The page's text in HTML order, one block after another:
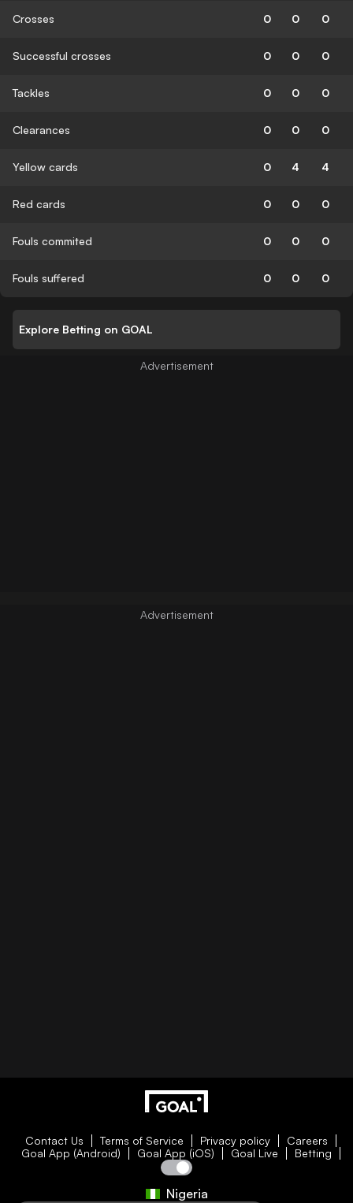
Crosses 0 0 0
Successful crosses 0 0 0
Tackles 0 0 0
Clearances 0 0 0
Yellow cards 0 4 4
Red cards 0 0 0
Fouls commited 0 0 0
Fouls suffered 0 0 0
Explore Betting on GOAL
Contact Us Terms of Service Privacy policy
Careers
Goal App (Android)
Goal App (iOS) Goal Live Betting
Nigeria